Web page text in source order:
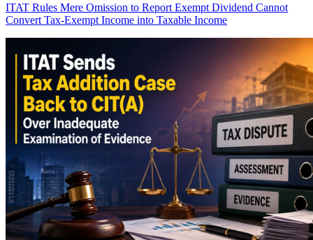
ITAT Rules Mere Omission to Report Exempt Dividend Cannot
Convert Tax-Exempt Income into Taxable Income